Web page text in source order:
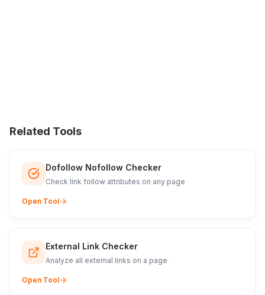
Related Tools
Dofollow Nofollow Checker
Check link follow attributes on any page
Open Tool
External Link Checker
Analyze all external links on a page
Open Tool